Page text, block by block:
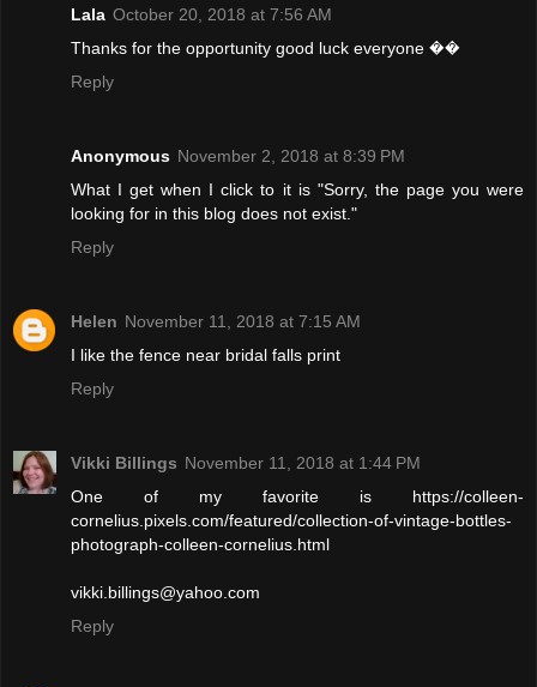
Lala October 20, 2018 at 7:56 AM
Thanks for the opportunity good luck everyone ��
Reply
Anonymous November 2, 2018 at 8:39 PM
What I get when I click to it is "Sorry, the page you were
looking for in this blog does not exist."
Reply
Helen November 11, 2018 at 7:15 AM
I like the fence near bridal falls print
Reply
Vikki Billings November 11, 2018 at 1:44 PM
One of my favorite is https://colleen-
cornelius.pixels.com/featured/collection-of-vintage-bottles-
photograph-colleen-cornelius.html
vikki.billings@yahoo.com
Reply